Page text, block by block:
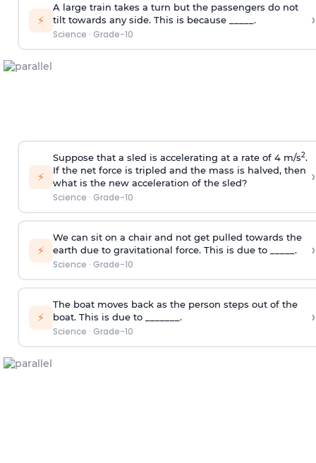
⚡
A large train takes a turn but the passengers do not
tilt towards any side. This is because _____.
Science · Grade-10
›
⚡
Suppose that a sled is accelerating at a rate of 4 m/s2.
If the net force is tripled and the mass is halved, then
what is the new acceleration of the sled?
Science · Grade-10
›
⚡
We can sit on a chair and not get pulled towards the
earth due to gravitational force. This is due to _____.
Science · Grade-10
›
⚡
The boat moves back as the person steps out of the
boat. This is due to _______.
Science · Grade-10
›